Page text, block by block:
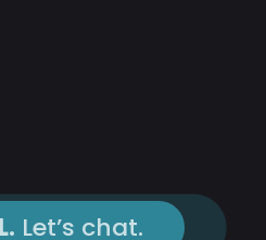
Let’s chat.